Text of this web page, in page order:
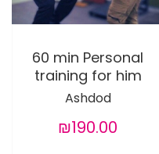
60 min Personal
training for him
Ashdod
₪190.00